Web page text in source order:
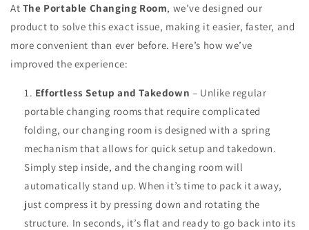
At The Portable Changing Room, we’ve designed our
product to solve this exact issue, making it easier, faster, and
more convenient than ever before. Here’s how we’ve
improved the experience:
Effortless Setup and Takedown – Unlike regular
portable changing rooms that require complicated
folding, our changing room is designed with a spring
mechanism that allows for quick setup and takedown.
Simply step inside, and the changing room will
automatically stand up. When it’s time to pack it away,
just compress it by pressing down and rotating the
structure. In seconds, it’s flat and ready to go back into its